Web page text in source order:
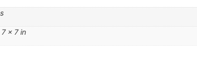
× 7 in